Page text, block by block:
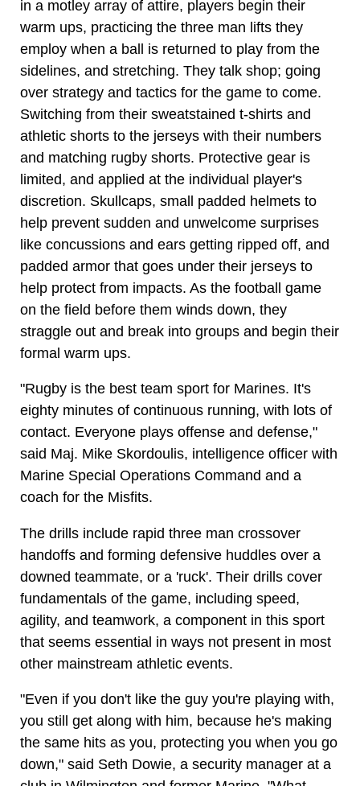
in a motley array of attire, players begin their
warm ups, practicing the three man lifts they
employ when a ball is returned to play from the
sidelines, and stretching. They talk shop; going
over strategy and tactics for the game to come.
Switching from their sweatstained t-shirts and
athletic shorts to the jerseys with their numbers
and matching rugby shorts. Protective gear is
limited, and applied at the individual player's
discretion. Skullcaps, small padded helmets to
help prevent sudden and unwelcome surprises
like concussions and ears getting ripped off, and
padded armor that goes under their jerseys to
help protect from impacts. As the football game
on the field before them winds down, they
straggle out and break into groups and begin their
formal warm ups.
"Rugby is the best team sport for Marines. It's
eighty minutes of continuous running, with lots of
contact. Everyone plays offense and defense,"
said Maj. Mike Skordoulis, intelligence officer with
Marine Special Operations Command and a
coach for the Misfits.
The drills include rapid three man crossover
handoffs and forming defensive huddles over a
downed teammate, or a 'ruck'. Their drills cover
fundamentals of the game, including speed,
agility, and teamwork, a component in this sport
that seems essential in ways not present in most
other mainstream athletic events.
"Even if you don't like the guy you're playing with,
you still get along with him, because he's making
the same hits as you, protecting you when you go
down," said Seth Dowie, a security manager at a